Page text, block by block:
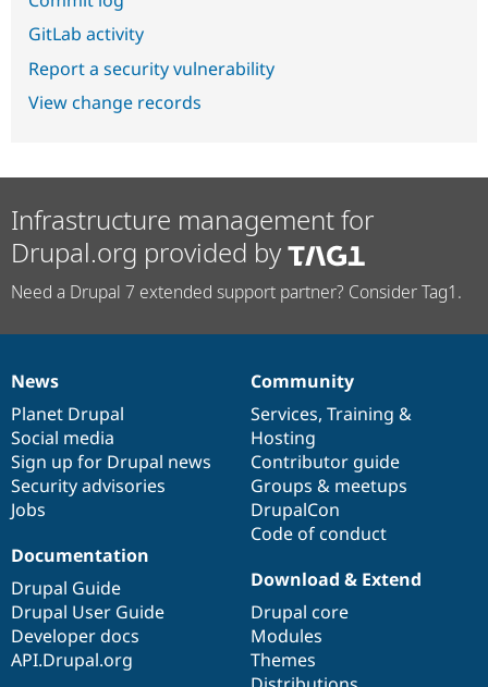
GitLab activity
Report a security vulnerability
View change records
Infrastructure management for
Drupal.org provided by
Need a Drupal 7 extended support partner? Consider Tag1.
News
items
News
Planet Drupal
Social media
Sign up for Drupal news
Security advisories
Jobs
Our
community
Community
Services, Training &
Hosting
Contributor guide
Groups & meetups
DrupalCon
Code of conduct
Documentation
Documentation
Drupal Guide
Drupal User Guide
Developer docs
API.Drupal.org
Drupal
code
base
Download & Extend
Drupal core
Modules
Themes
Governance
of
community